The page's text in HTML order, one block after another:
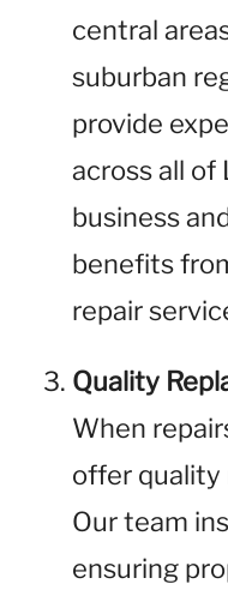
central
suburban
provide
across all of
business
benefits
repair
Quality
When
offer quality
Our team
ensuring